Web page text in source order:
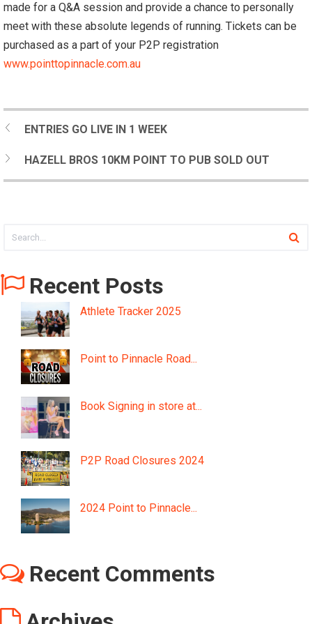
made for a Q&A session and provide a chance to personally
meet with these absolute legends of running. Tickets can be
purchased as a part of your P2P registration
www.pointtopinnacle.com.au
ENTRIES GO LIVE IN 1 WEEK
HAZELL BROS 10KM POINT TO PUB SOLD OUT
Recent Posts
Athlete Tracker 2025
Point to Pinnacle Road...
Book Signing in store at...
P2P Road Closures 2024
2024 Point to Pinnacle...
Recent Comments